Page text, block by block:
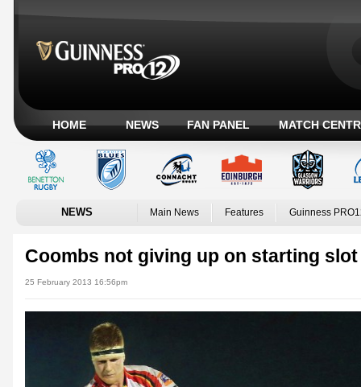
HOME NEWS FAN PANEL MATCH
NEWS Main News Features Guinness
Coombs not giving up on starting
25 February 2013 16:56pm